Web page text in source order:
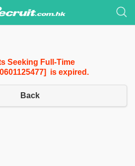
Seeking Full-Time
is expired.
Back